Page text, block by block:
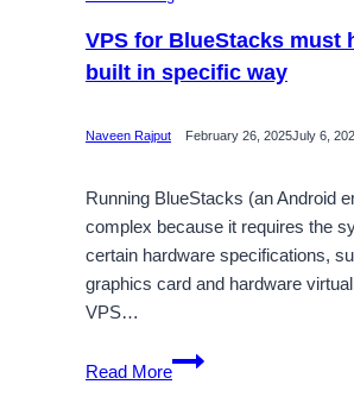
VPS for BlueStacks must
built in specific way
Naveen Rajput February 26, 2025July 6,
Running BlueStacks (an Android
complex because it requires the
certain hardware specifications,
graphics card and hardware
VPS…
Read More
VPS
for